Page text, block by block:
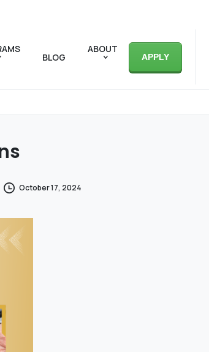
BLOG
ABOUT
APPLY
October 17, 2024